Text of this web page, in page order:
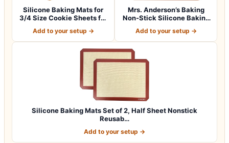
Silicone Baking Mats for
3/4 Size Cookie Sheets for
Add to your setup →
Mrs. Anderson’s Baking
Non-Stick Silicone Baking
Add to your setup →
Silicone Baking Mats Set of 2, Half Sheet Nonstick
Reusab…
Add to your setup →